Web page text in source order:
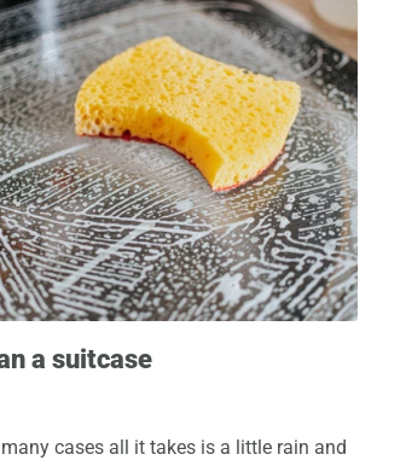
a suitcase
cases all it takes is a little rain and